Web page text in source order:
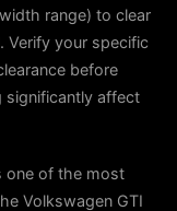
range) to clear
Verify your specific
before
significantly affect
one of the most
Volkswagen GTI